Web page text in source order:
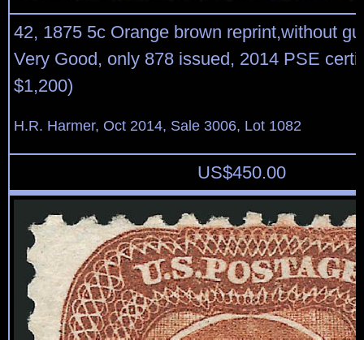
42, 1875 5c Orange brown reprint,without
Very Good, only 878 issued, 2014 PSE
$1,200)
H.R. Harmer, Oct 2014, Sale 3006, Lot 1082
US$450.00